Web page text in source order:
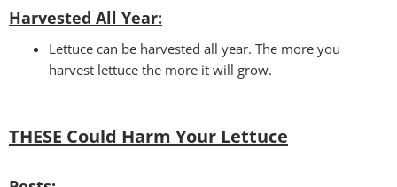
Harvested All Year:
Lettuce can be harvested all year. The more you
harvest lettuce the more it will grow.
THESE Could Harm Your Lettuce